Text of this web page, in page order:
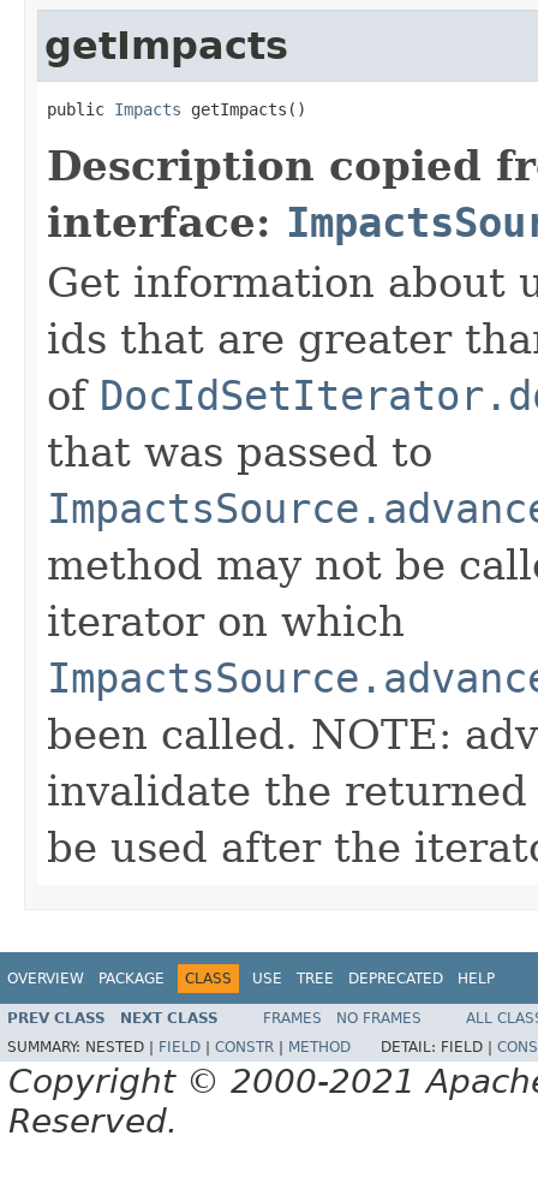
getImpacts
public Impacts getImpacts()
Description copied
interface:
Get information about
ids that are greater
of
that was passed to
method may not be
iterator on which
been called. NOTE:
invalidate the
be used after the
OVERVIEW PACKAGE CLASS USE TREE DEPRECATED HELP
PREV CLASS NEXT CLASS FRAMES NO FRAMES
ALL
SUMMARY: NESTED | FIELD CONSTR METHOD DETAIL: FIELD |
Copyright © 2000-2021
Reserved.